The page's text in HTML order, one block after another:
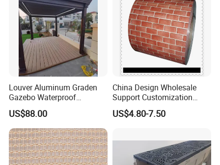
After-sale Service Online technical support
Project Solution Capability 3D model design
Application Indoor
Design Style Modern
Zhejiang
Brand Name Homey
Model Number HM3209
Product name Wood Veneer Wall Panel
Louver Aluminum Graden
Gazebo Waterproof
Aluminum Outdoor Kitchen
Pergola
US$88.00
China Design Wholesale
Support Customization
Multi Color Optional Metal
Carved Board
US$4.80-7.50